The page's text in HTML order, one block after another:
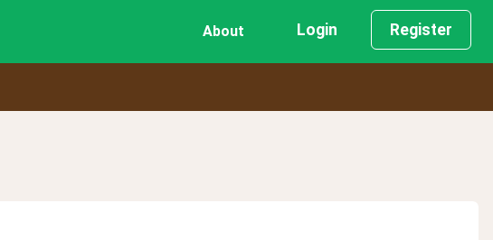
About Login Register